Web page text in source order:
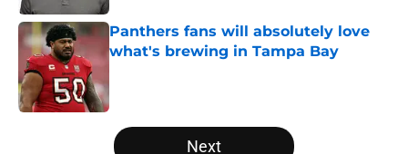
Panthers fans will absolutely love
what's brewing in Tampa Bay
5 related articles loaded
Next